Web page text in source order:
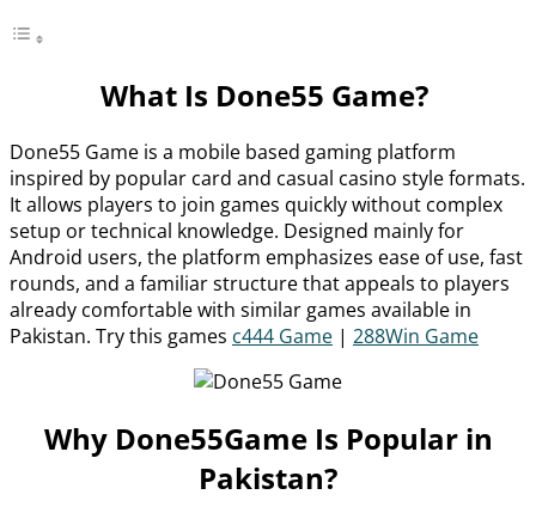
What Is Done55 Game?
Done55 Game is a mobile based gaming platform
inspired by popular card and casual casino style formats.
It allows players to join games quickly without complex
setup or technical knowledge. Designed mainly for
Android users, the platform emphasizes ease of use, fast
rounds, and a familiar structure that appeals to players
already comfortable with similar games available in
Pakistan. Try this games c444 Game | 288Win Game
Why Done55Game Is Popular in
Pakistan?